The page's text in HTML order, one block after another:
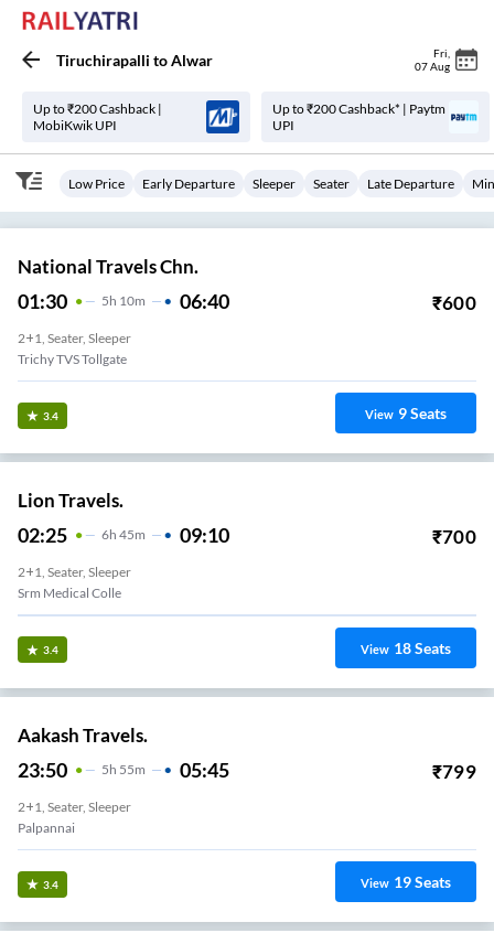
Tiruchirapalli toAlwar Fri
07 Aug
Up to ₹200 Cashback |
MobiKwik UPI
Up to ₹200 Cashback* | Paytm
UPI
Low Price Early Departure Sleeper Seater Late Departure
National Travels Chn.
01:30 5H 10m 06:40 ₹600
2+1, Seater, Sleeper
Trichy TVS Tollgate
3.4 View 9Seats
Lion Travels.
02:25 6H 45m 09:10 ₹700
2+1, Seater, Sleeper
Srm Medical Colle
3.4 View 18Seats
Aakash Travels.
23:50 5H 55m 05:45 ₹799
2+1, Seater, Sleeper
Palpannai
3.4 View 19Seats